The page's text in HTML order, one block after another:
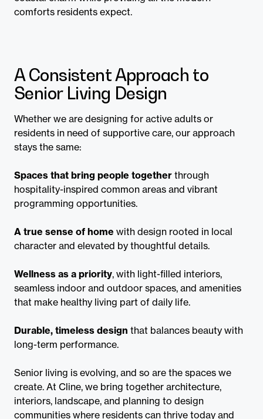
comforts residents expect.
A Consistent Approach to
Senior Living Design
Whether we are designing for active adults or
residents in need of supportive care, our approach
stays the same:
Spaces that bring people together through
hospitality-inspired common areas and vibrant
programming opportunities.
A true sense of home with design rooted in local
character and elevated by thoughtful details.
Wellness as a priority, with light-filled interiors,
seamless indoor and outdoor spaces, and amenities
that make healthy living part of daily life.
Durable, timeless design that balances beauty with
long-term performance.
Senior living is evolving, and so are the spaces we
create. At Cline, we bring together architecture,
interiors, landscape, and planning to design
communities where residents can thrive today and